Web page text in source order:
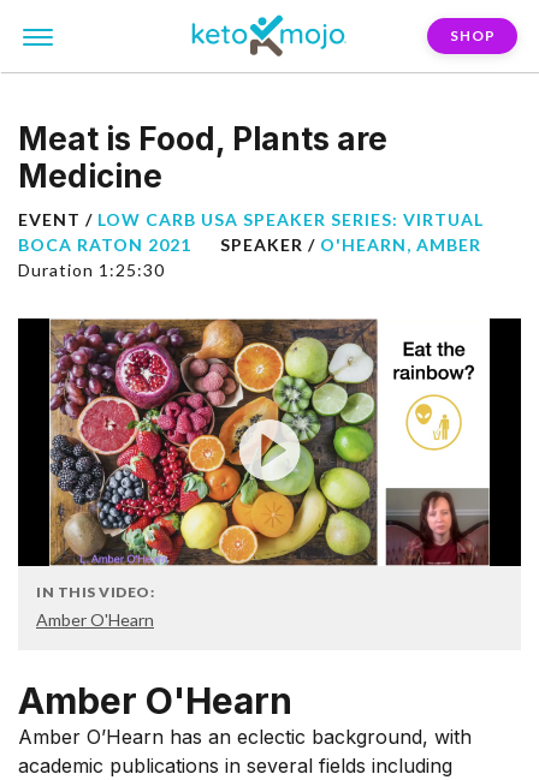
SHOP
Meat is Food, Plants are
Medicine
EVENT / LOW CARB USA SPEAKER SERIES: VIRTUAL
BOCA RATON 2021
SPEAKER / O'HEARN, AMBER
Duration 1:25:30
IN THIS VIDEO:
Amber O'Hearn
Amber O'Hearn
Amber O’Hearn has an eclectic background, with
academic publications in several fields including